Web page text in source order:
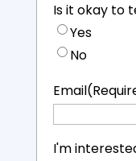
Is it okay to
Yes
No
Email
I'm